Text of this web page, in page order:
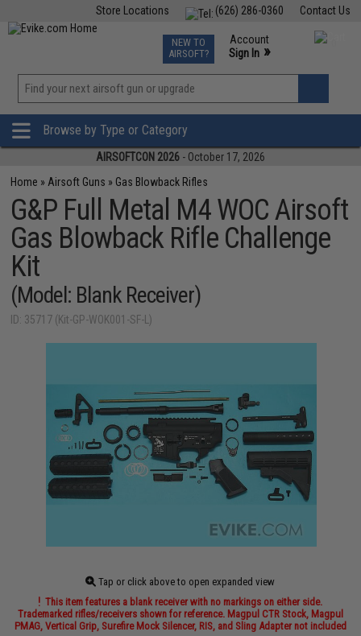
Contact Us
(626) 286-0360
Store Locations
TCG Events
Phone Support M-F 7am-5pm PST
NEW TO
AIRSOFT?
Account
Sign In »
»
Browse by Type or Category
AIRSOFTCON 2026 - October 17, 2026
Home » Airsoft Guns » Gas Blowback Rifles
G&P Full Metal M4 WOC Airsoft
Gas Blowback Rifle Challenge
Kit
(Model: Blank Receiver)
ID: 35717 (Kit-GP-WOK001-SF-L)
Tap or click above to open expanded view
This item features a blank receiver with no markings on either side.
Trademarked rifles/receivers shown for reference. Magpul CTR Stock, Magpul
PMAG, Vertical Grip, Surefire Mock Silencer, RIS, and Sling Adapter not included